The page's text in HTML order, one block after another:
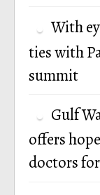
With
ties with
summit
Gulf
offers
doctors